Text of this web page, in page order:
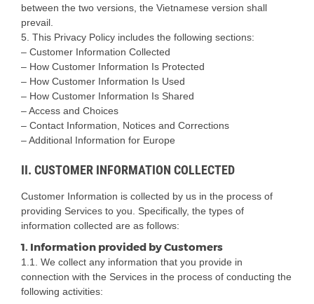
between the two versions, the Vietnamese version shall
prevail.
5. This Privacy Policy includes the following sections:
– Customer Information Collected
– How Customer Information Is Protected
– How Customer Information Is Used
– How Customer Information Is Shared
– Access and Choices
– Contact Information, Notices and Corrections
– Additional Information for Europe
II. CUSTOMER INFORMATION COLLECTED
Customer Information is collected by us in the process of
providing Services to you. Specifically, the types of
information collected are as follows:
1. Information provided by Customers
1.1. We collect any information that you provide in
connection with the Services in the process of conducting the
following activities: